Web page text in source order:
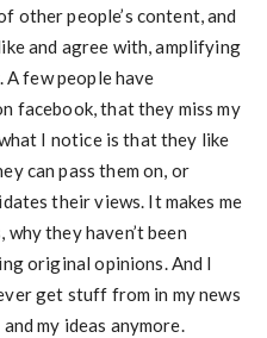
other people’s content, and
and agree with, amplifying
few people have
facebook, that they miss my
I notice is that they like
can pass them on, or
their views. It makes me
they haven’t been
original opinions. And I
get stuff from in my news
my ideas anymore.